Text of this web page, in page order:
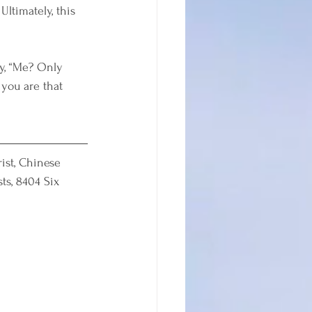
this
“Me? Only
are that
Chinese
8404 Six